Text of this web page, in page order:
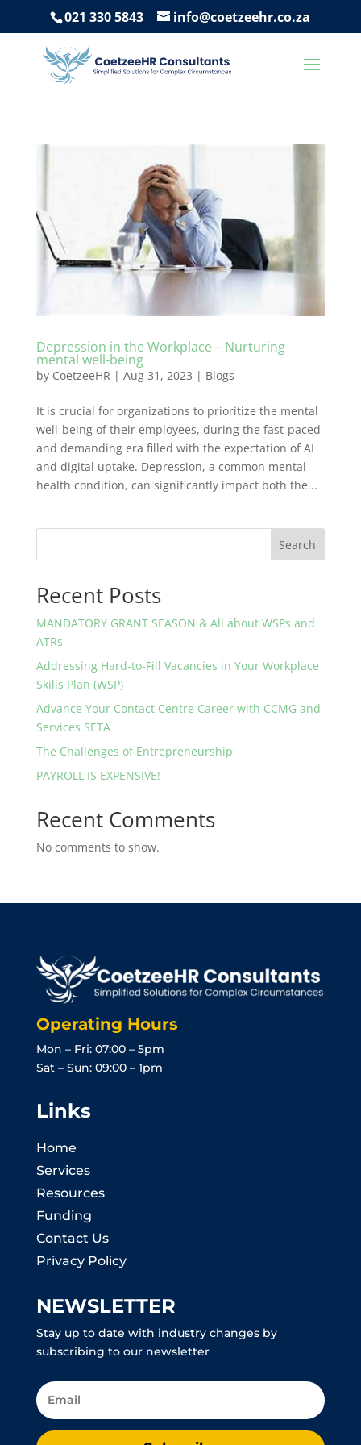
021 330 5843 info@coetzeehr.co.za
Depression in the Workplace – Nurturing
mental well-being
by CoetzeeHR | Aug 31, 2023 | Blogs
It is crucial for organizations to prioritize the mental
well-being of their employees, during the fast-paced
and demanding era filled with the expectation of AI
and digital uptake. Depression, a common mental
health condition, can significantly impact both the...
Search
Recent Posts
MANDATORY GRANT SEASON & All about WSPs and
ATRs
Addressing Hard-to-Fill Vacancies in Your Workplace
Skills Plan (WSP)
Advance Your Contact Centre Career with CCMG and
Services SETA
The Challenges of Entrepreneurship
PAYROLL IS EXPENSIVE!
Recent Comments
No comments to show.
Operating Hours
Mon – Fri: 07:00 – 5pm
Sat – Sun: 09:00 – 1pm
Links
Home
Services
Resources
Funding
Contact Us
Privacy Policy
NEWSLETTER
Stay up to date with industry changes by
subscribing to our newsletter